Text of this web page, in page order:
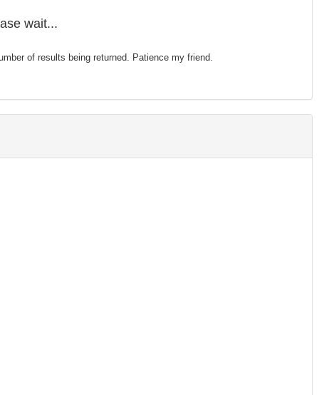
wait...
of results being returned. Patience my friend.